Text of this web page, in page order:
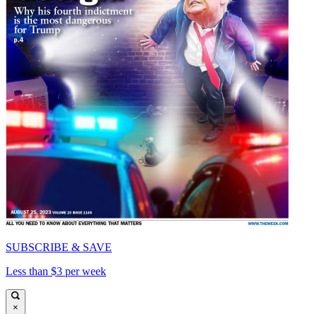
SUBSCRIBE & SAVE
Less than $3 per week
×